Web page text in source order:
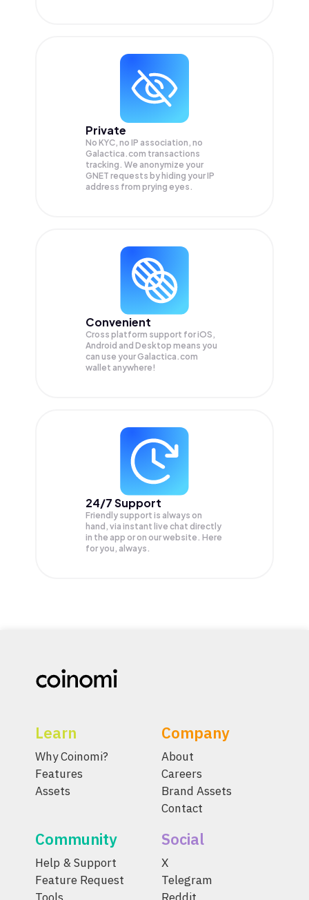
Private
No KYC, no IP association, no
Galactica.com transactions
tracking. We anonymize your
GNET requests by hiding your IP
address from prying eyes.
Convenient
Cross platform support for iOS,
Android and Desktop means you
can use your Galactica.com
wallet anywhere!
24/7 Support
Friendly support is always on
hand, via instant live chat directly
in the app or on our website. Here
for you, always.
Learn
Why Coinomi?
Features
Assets
Company
About
Careers
Brand Assets
Contact
Community
Help & Support
Feature Request
Social
X
Telegram